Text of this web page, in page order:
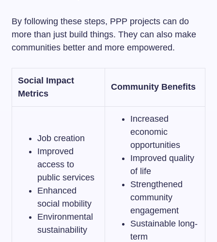
By following these steps, PPP projects can do
more than just build things. They can also make
communities better and more empowered.
Social Impact
Metrics
Community Benefits
Job creation
Improved
access to
public services
Enhanced
social mobility
Environmental
sustainability
Increased
economic
opportunities
Improved quality
of life
Strengthened
community
engagement
Sustainable long-
term